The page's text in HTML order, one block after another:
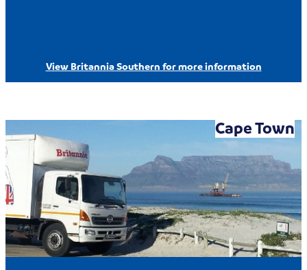
View Britannia Southern for more information
Cape Town